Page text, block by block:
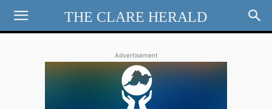
THE CLARE HERALD
Advertisement